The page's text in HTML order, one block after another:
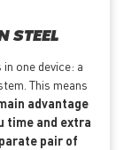
STEEL
one device: a
This means
advantage
time and extra
pair of